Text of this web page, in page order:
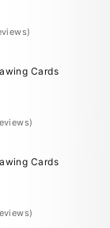
Cards
Cards